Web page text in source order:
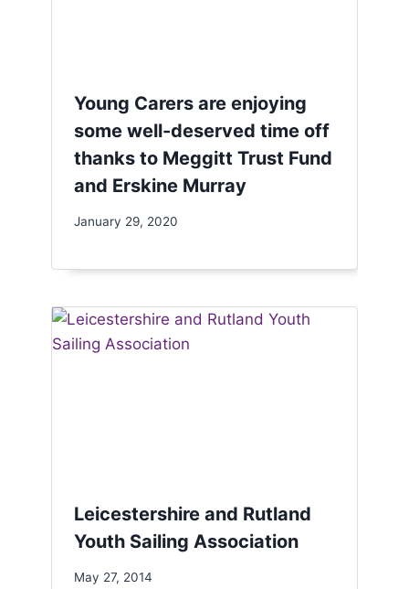
Young Carers are enjoying
some well-deserved time off
thanks to Meggitt Trust Fund
and Erskine Murray
January 29, 2020
Leicestershire and Rutland
Youth Sailing Association
May 27, 2014